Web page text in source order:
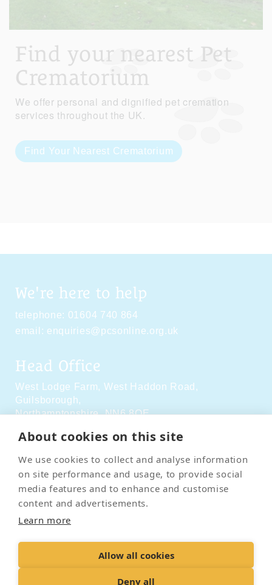
About cookies on this site
We use cookies to collect and analyse information
on site performance and usage, to provide social
media features and to enhance and customise
content and advertisements.
Learn more
Allow all cookies
Deny all
Find your nearest Pet
Crematorium
We offer personal and dignified pet cremation
services throughout the UK.
Find Your Nearest Crematorium
We're here to help
telephone: 01604 740 864
email: enquiries@pcsonline.org.uk
Head Office
West Lodge Farm, West Haddon Road,
Guilsborough,
Northamptonshire,NN6 8QE
Social Media
Contact Us Terms & Conditions
Delivery & Returns
Accessibility Policy